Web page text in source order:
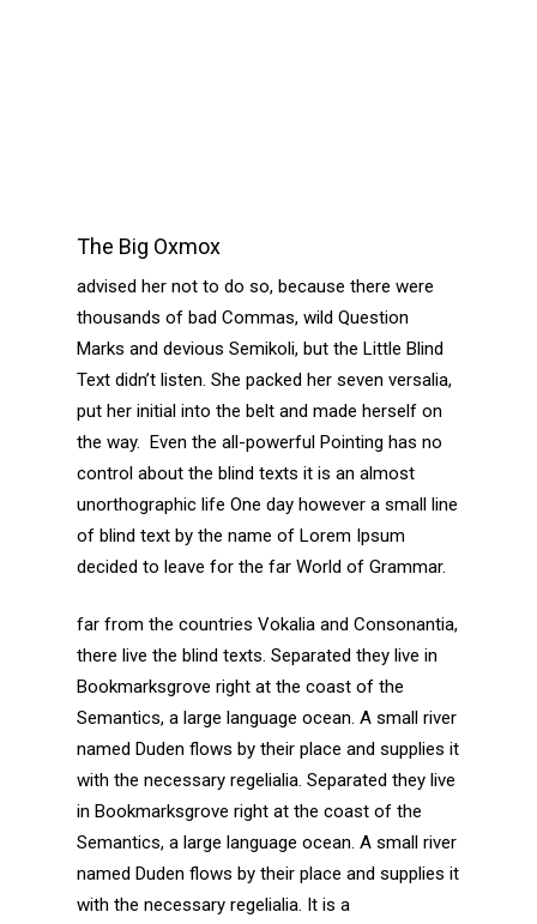
The Big Oxmox
advised her not to do so, because there were
thousands of bad Commas, wild Question
Marks and devious Semikoli, but the Little Blind
Text didn’t listen. She packed her seven versalia,
put her initial into the belt and made herself on
the way. Even the all-powerful Pointing has no
control about the blind texts it is an almost
unorthographic life One day however a small line
of blind text by the name of Lorem Ipsum
decided to leave for the far World of Grammar.
far from the countries Vokalia and Consonantia,
there live the blind texts. Separated they live in
Bookmarksgrove right at the coast of the
Semantics, a large language ocean. A small river
named Duden flows by their place and supplies it
with the necessary regelialia. Separated they live
in Bookmarksgrove right at the coast of the
Semantics, a large language ocean. A small river
named Duden flows by their place and supplies it
with the necessary regelialia. It is a